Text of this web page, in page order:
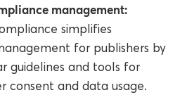
management:
simplifies
for publishers by
guidelines and tools for
consent and data usage.